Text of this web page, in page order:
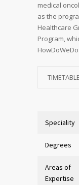
medical
as the
Healthcare
Program,
TIMETABLE
Speciality
Degrees
Areas of
Expertise